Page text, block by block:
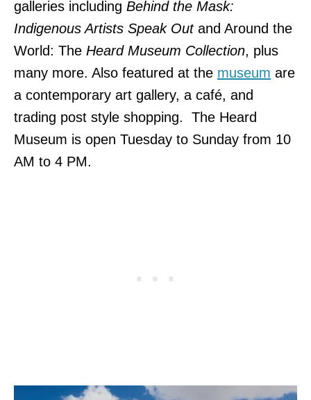
galleries including Behind the Mask:
Indigenous Artists Speak Outand Around the
World: The Heard Museum Collection, plus
many more. Also featured at the museum are
a contemporary art gallery, a café, and
trading post style shopping. The Heard
Museum is open Tuesday to Sunday from 10
AM to 4 PM.